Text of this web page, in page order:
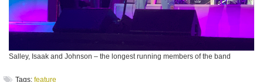
Salley, Isaak and Johnson – the longest running members of the band
Tags: feature